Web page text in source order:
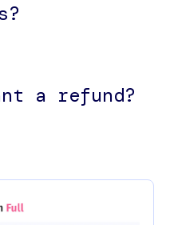
a refund?